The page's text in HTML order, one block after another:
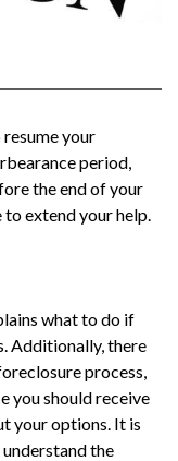
your
period,
the end of your
extend your help.
what to do if
Additionally, there
process,
you should receive
your options. It is
the